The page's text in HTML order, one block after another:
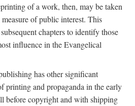
of a work, then, may be taken
of public interest. This
chapters to identify those
influence in the Evangelical
has other significant
printing and propaganda in the early
before copyright and with shipping